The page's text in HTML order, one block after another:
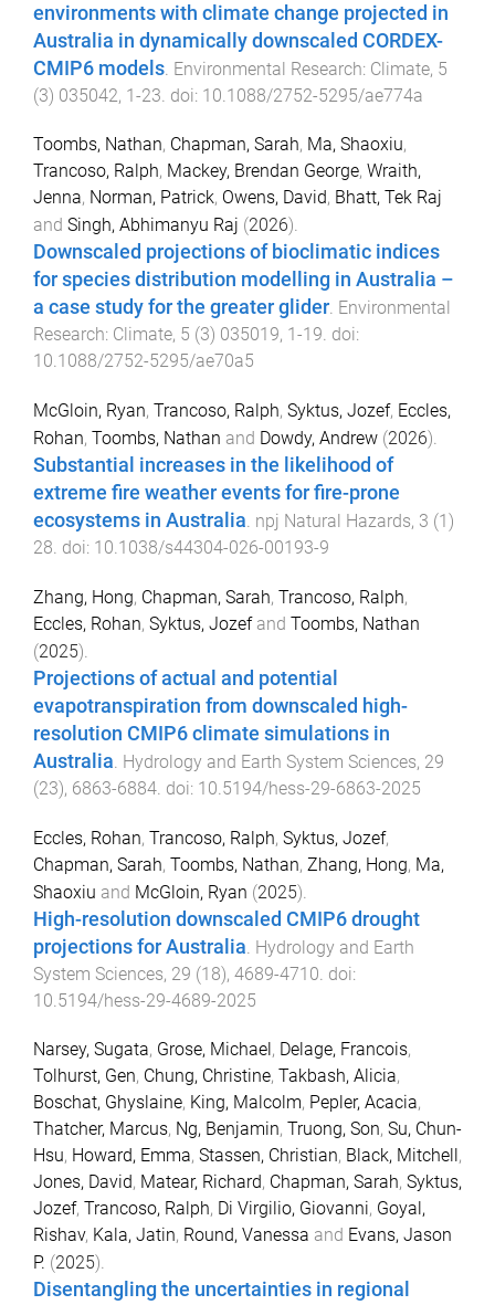
environments with climate change projected in
Australia in dynamically downscaled CORDEX-
CMIP6 models Environmental Research: Climate, 5
(3) 035042, 1-23 . doi: 10.1088/2752-5295/ae774a
Toombs, Nathan, Chapman, Sarah, Ma, Shaoxiu,
Trancoso, Ralph, Mackey, Brendan George, Wraith,
Jenna, Norman, Patrick, Owens, David, Bhatt, Tek Raj
and Singh, Abhimanyu Raj (2026).
Downscaled projections of bioclimatic indices
for species distribution modelling in Australia –
a case study for the greater glider. Environmental
Research: Climate, 5 (3) 035019, 1 -19. doi:
10.1088/2752-5295/ae70a5
McGloin, Ryan, Trancoso, Ralph, Syktus, Jozef, Eccles,
Rohan, Toombs, Nathan and Dowdy, Andrew (2026).
Substantial increases in the likelihood of
extreme fire weather events for fire-prone
ecosystems in Australia. npj Natural Hazards, 3 (1)
28. doi: 10.1038/s44304-026-00193-9
Zhang, Hong, Chapman, Sarah, Trancoso, Ralph,
Eccles, Rohan, Syktus, Jozefand Toombs, Nathan
(2025).
Projections of actual and potential
evapotranspiration from downscaled high-
resolution CMIP6 climate simulations in
Australia. Hydrology and Earth System Sciences, 29
(23), 6863-6884. doi: 10.5194/hess-29-6863-2025
Eccles, Rohan, Trancoso, Ralph, Syktus, Jozef,
Chapman, Sarah, Toombs, Nathan, Zhang, Hong, Ma,
Shaoxiu and McGloin, Ryan (2025).
High-resolution downscaled CMIP6 drought
projections for Australia Hydrology and Earth
System Sciences, 29 (18), 4689-4710 . doi:
10.5194/hess-29-4689-2025
Narsey, Sugata, Grose, Michael , Delage, Francois,
Tolhurst, Gen, Chung, Christine, Takbash, Alicia,
Boschat, Ghyslaine, King, Malcolm, Pepler, Acacia,
Thatcher, Marcus, Ng, Benjamin, Truong, Son, Su, Chun-
Hsu, Howard, Emma, Stassen, Christian, Black, Mitchell ,
Jones, David, Matear, Richard, Chapman, Sarah, Syktus,
Jozef, Trancoso, Ralph, Di Virgilio, Giovanni, Goyal,
Rishav, Kala, Jatin, Round, Vanessa and Evans, Jason
P. (2025).
Disentangling the uncertainties in regional